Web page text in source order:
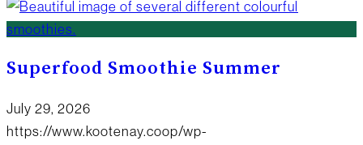
Superfood Smoothie Summer
July 29, 2026
https://www.kootenay.coop/wp-